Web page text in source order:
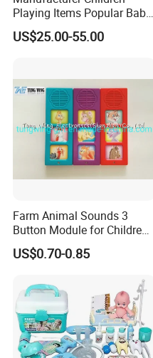
Playing Items Popular Baby
Pretend Play Wooden
Kitchen Set Wholesale
Girls Boys Games Kiddie
US$25.00-55.00
Farm Animal Sounds 3
Button Module for Children
Sound Book, Child Board
Book
US$0.70-0.85